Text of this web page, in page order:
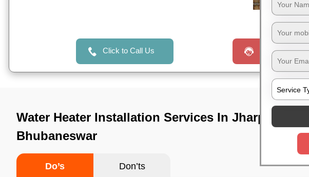
Click to Call Us Request a Call
Water Heater Installation Services In Jharpada,
Bhubaneswar
Do’s Don’ts